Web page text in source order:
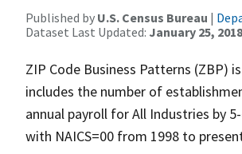
Published by U.S. Census Bureau |
Dataset Last Updated: January 25, 2018
ZIP Code Business Patterns (ZBP)
includes the number of
annual payroll for All Industries by
with NAICS=00 from 1998 to